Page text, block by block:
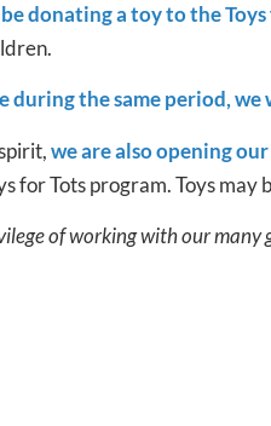
donating a toy to the
during the same period,
we are also opening
for Tots program. Toys
of working with our